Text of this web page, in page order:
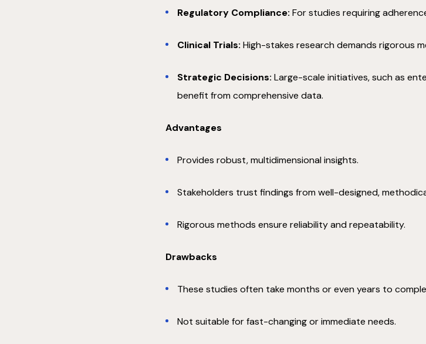
Regulatory Compliance: For studies requiring
Clinical Trials: High-stakes research demands rigorous
Strategic Decisions: Large-scale initiatives, such as
benefit from comprehensive data.
Advantages
Provides robust, multidimensional insights.
Stakeholders trust findings from well-designed,
Rigorous methods ensure reliability and repeatability.
Drawbacks
These studies often take months or even years to
Not suitable for fast-changing or immediate needs.